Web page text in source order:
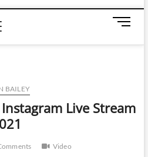
M
n
t
BAILEY
Live Stream
Video